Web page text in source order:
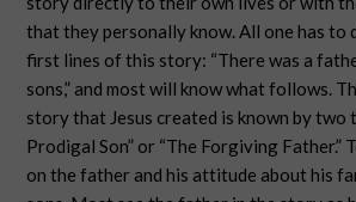
that they personally know. All one has to
first lines of this story: “There was a
sons,” and most will know what follows.
story that Jesus created is known by two
Prodigal Son” or “The Forgiving Father.”
on the father and his attitude about his